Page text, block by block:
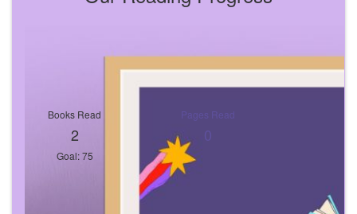
Books Read
2
Goal: 75
Pages Read
0